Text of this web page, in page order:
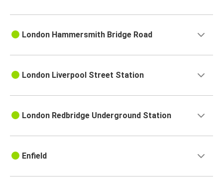
London Hammersmith Bridge Road
London Liverpool Street Station
London Redbridge Underground Station
Enfield